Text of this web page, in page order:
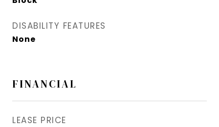
DISABILITY FEATURES
None
FINANCIAL
LEASE PRICE